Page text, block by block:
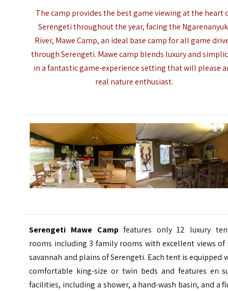
The camp provides the best game viewing at the heart
Serengeti throughout the year, facing the
River, Mawe Camp, an ideal base camp for all game
through Serengeti. Mawe camp blends luxury and
in a fantastic game-experience setting that will please
real nature enthusiast.
Serengeti Mawe Campfeatures only 12 luxury
rooms including 3 family rooms with excellent views of
savannah and plains of Serengeti. Each tent is equipped
comfortable king-size or twin beds and features en
facilities, including a shower, a hand-wash basin, and a